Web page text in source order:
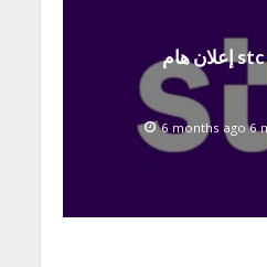
6 months ago 6